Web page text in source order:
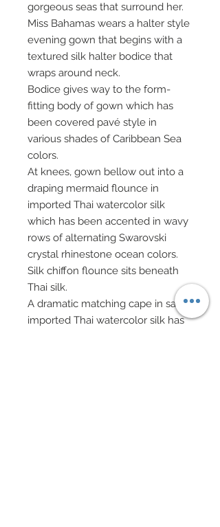
gorgeous seas that surround her.
Miss Bahamas wears a halter style
evening gown that begins with a
textured silk halter bodice that
wraps around neck.
Bodice gives way to the form-
fitting body of gown which has
been covered pavé style in
various shades of Caribbean Sea
colors.
At knees, gown bellow out into a
draping mermaid flounce in
imported Thai watercolor silk
which has been accented in wavy
rows of alternating Swarovski
crystal rhinestone ocean colors.
Silk chiffon flounce sits beneath
Thai silk.
A dramatic matching cape in same
imported Thai watercolor silk has